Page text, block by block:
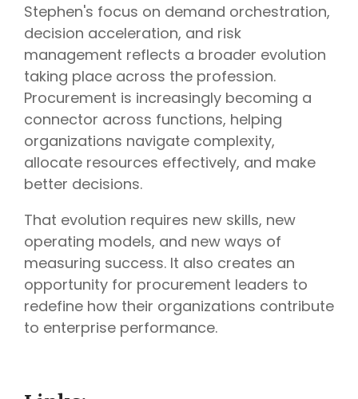
Stephen's focus on demand orchestration,
decision acceleration, and risk
management reflects a broader evolution
taking place across the profession.
Procurement is increasingly becoming a
connector across functions, helping
organizations navigate complexity,
allocate resources effectively, and make
better decisions.
That evolution requires new skills, new
operating models, and new ways of
measuring success. It also creates an
opportunity for procurement leaders to
redefine how their organizations contribute
to enterprise performance.